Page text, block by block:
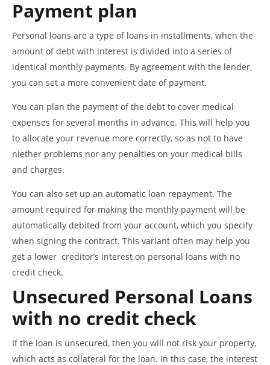
Payment plan
Personal loans are a type of loans in installments, when the
amount of debt with interest is divided into a series of
identical monthly payments. By agreement with the lender,
you can set a more convenient date of payment.
You can plan the payment of the debt to cover medical
expenses for several months in advance. This will help you
to allocate your revenue more correctly, so as not to have
niether problems nor any penalties on your medical bills
and charges.
You can also set up an automatic loan repayment. The
amount required for making the monthly payment will be
automatically debited from your account, which you specify
when signing the contract. This variant often may help you
get a lower creditor’s interest on personal loans with no
credit check.
Unsecured Personal Loans
with no credit check
If the loan is unsecured, then you will not risk your property,
which acts as collateral for the loan. In this case, the interest